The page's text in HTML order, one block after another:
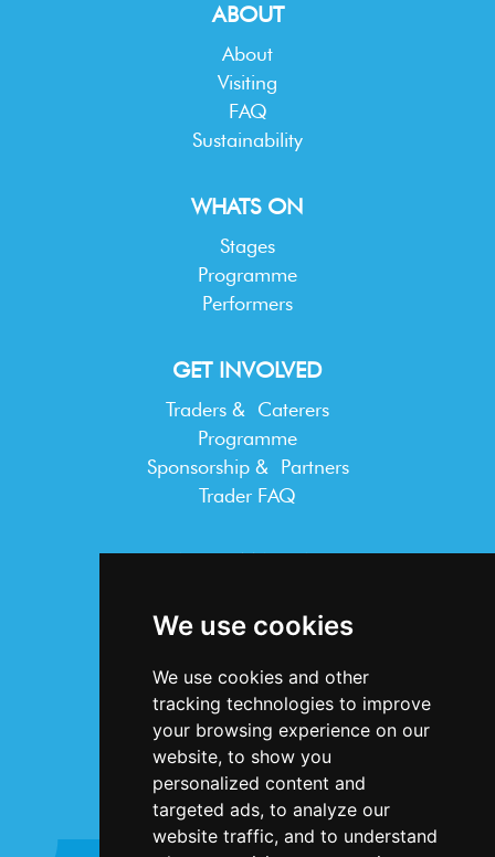
We use cookies
We use cookies and other
tracking technologies to improve
your browsing experience on our
website, to show you
personalized content and
targeted ads, to analyze our
website traffic, and to understand
ABOUT
About
Visiting
FAQ
Sustainability
WHATS ON
Stages
Programme
Performers
GET INVOLVED
Traders & Caterers
Programme
Sponsorship & Partners
Trader FAQ
INFORMATION
Privacy Statement
Accessibility
Contact Us